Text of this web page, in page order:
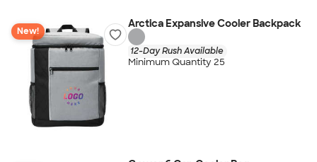
New!
Arctica Expansive Cooler Backpack
12-Day Rush Available
Minimum Quantity 25